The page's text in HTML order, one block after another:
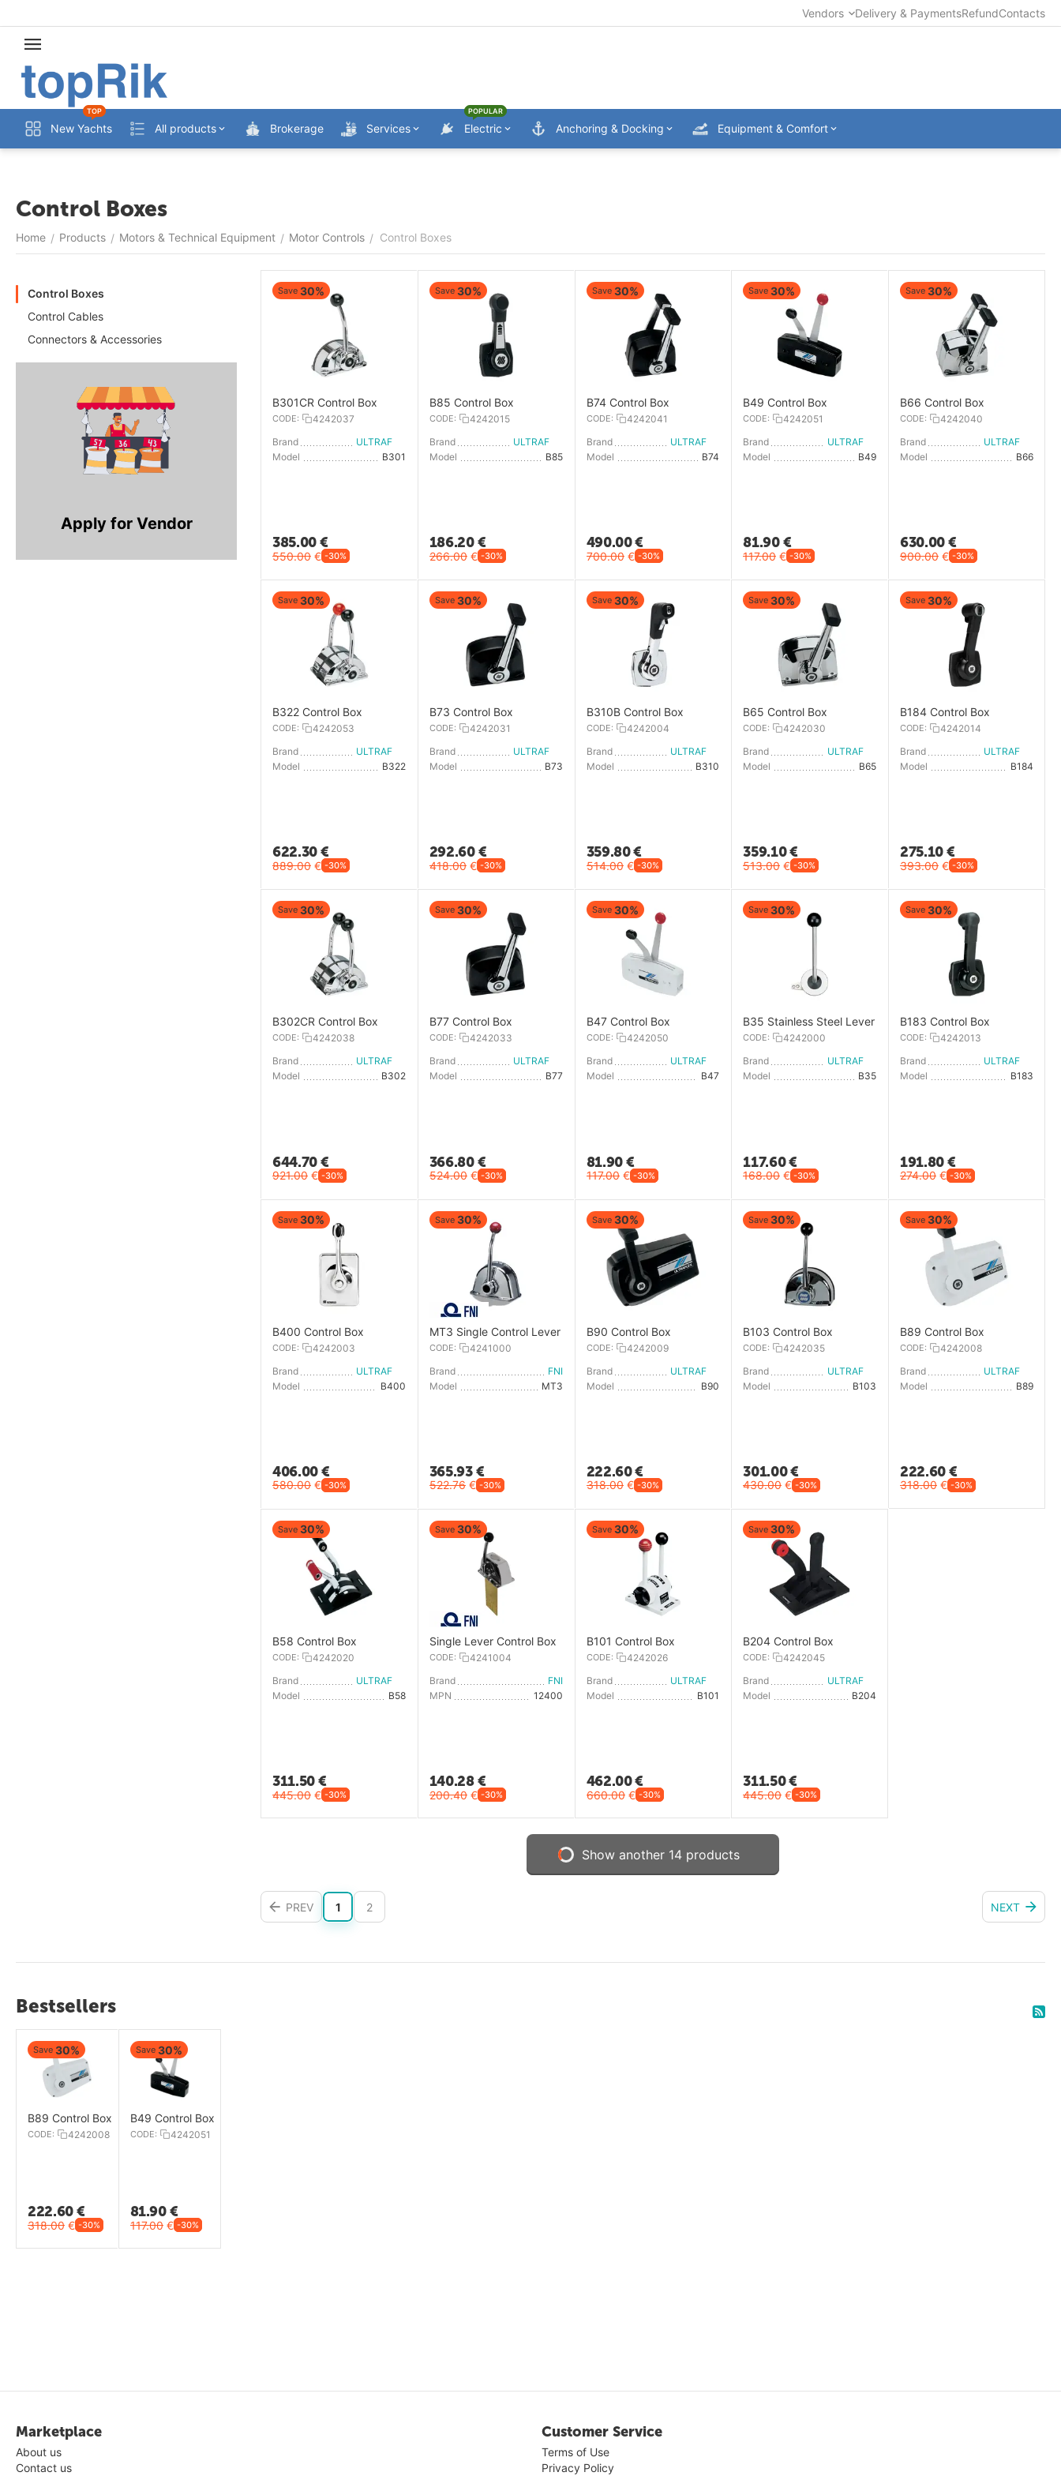
Vendors Delivery & PaymentsRefundContacts
New Yachts
TOP
All products Brokerage Services Electric
POPULAR
Anchoring & Docking Equipment & Comfort
Control Boxes
Home / Products / Motors & Technical Equipment / Motor Controls / Control Boxes
Control Boxes
Control Cables
Connectors & Accessories
Apply for Vendor
Save 30%
B301CR Control Box
CODE:
4242037
Brand
Model
B301
385.00€
550.00 € -30%
Save 30%
B85 Control Box
CODE:
4242015
Brand
Model
B85
186.20€
266.00 € -30%
Save 30%
B74 Control Box
CODE:
4242041
Brand
ULTRAFLEX
Model
B74
490.00€
700.00 € -30%
Save 30%
B49 Control Box
CODE:
4242051
Brand
ULTRAFLEX
Model
B49
81.90 €
117.00 € -30%
Save 30%
B66 Control Box
CODE:
4242040
Brand
Model
B66
630.00€
900.00 € -30%
Save 30%
B322 Control Box
CODE:
4242053
Brand
Model
B322
622.30€
889.00 € -30%
Save 30%
B73 Control Box
CODE:
4242031
Brand
Model
B73
292.60€
418.00 € -30%
Save 30%
B310B Control Box
CODE:
4242004
Brand
ULTRAFLEX
Model
B310
359.80€
514.00 € -30%
Save 30%
B65 Control Box
CODE:
4242030
Brand
ULTRAFLEX
Model
B65
359.10€
513.00 € -30%
Save 30%
B184 Control Box
CODE:
4242014
Brand
Model
B184
275.10€
393.00 € -30%
Save 30%
B302CR Control Box
CODE:
4242038
Brand
Model
B302
644.70€
921.00 € -30%
Save 30%
B77 Control Box
CODE:
4242033
Brand
Model
B77
366.80€
524.00 € -30%
Save 30%
B47 Control Box
CODE:
4242050
Brand
ULTRAFLEX
Model
B47
81.90€
117.00 € -30%
Save 30%
B35 Stainless Steel Lever
CODE:
4242000
Brand
ULTRAFLEX
Model
B35
117.60€
168.00 € -30%
Save 30%
B183 Control Box
CODE:
4242013
Brand
Model
B183
191.80€
274.00 € -30%
Save 30%
B400 Control Box
CODE:
4242003
Brand
Model
B400
406.00€
580.00 € -30%
Save 30%
MT3 Single Control Lever
CODE:
4241000
Brand
FNI
Model
MT3
365.93€
522.76 € -30%
Save 30%
B90 Control Box
CODE:
4242009
Brand
ULTRAFLEX
Model
B90
222.60€
318.00 € -30%
Save 30%
B103 Control Box
CODE:
4242035
Brand
ULTRAFLEX
Model
B103
301.00€
430.00 € -30%
Save 30%
B89 Control Box
CODE:
4242008
Brand
Model
B89
222.60€
318.00 € -30%
Save 30%
B58 Control Box
CODE:
4242020
Brand
Model
B58
311.50€
445.00 € -30%
Save 30%
Single Lever Control Box
CODE:
4241004
Brand
FNI
MPN
12400
140.28€
200.40 € -30%
Save 30%
B101 Control Box
CODE:
4242026
Brand
ULTRAFLEX
Model
B101
462.00€
660.00 € -30%
Save 30%
B204 Control Box
CODE:
4242045
Brand
ULTRAFLEX
Model
B204
311.50€
445.00 € -30%
Show another 14 products
PREV 1 2 NEXT
Bestsellers
Save 30%
B89 Control Box
CODE: 4242008
222.60€
318.00 € -30%
Save 30%
B49 Control Box
CODE: 4242051
81.90€
117.00 € -30%
Marketplace
About us
Contact us
Customer Service
Terms of Use
Privacy Policy